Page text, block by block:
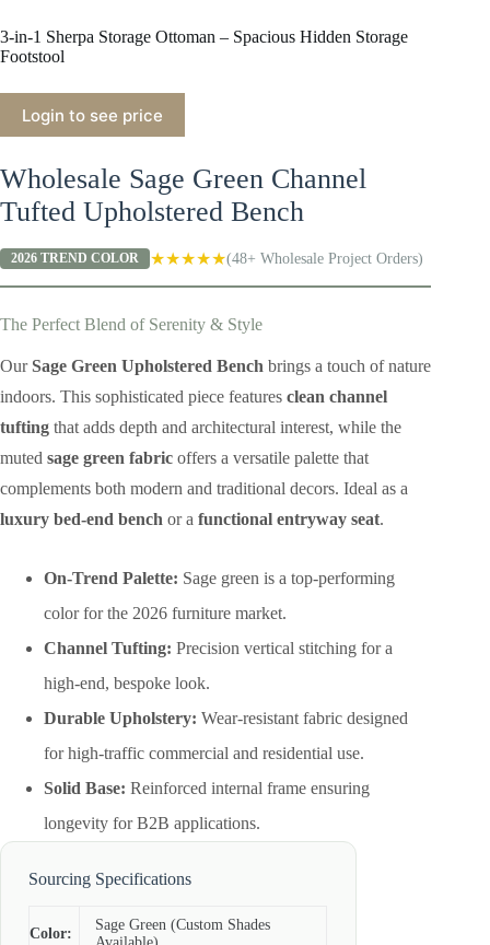
3-in-1 Sherpa Storage Ottoman – Spacious Hidden Storage
Footstool
Login to see price
Wholesale Sage Green Channel
Tufted Upholstered Bench
2026 TREND COLOR ★★★★★(48+ Wholesale Project Orders)
The Perfect Blend of Serenity & Style
OurSage Green Upholstered Bench brings a touch of nature
indoors. This sophisticated piece features clean channel
tufting that adds depth and architectural interest, while the
muted sage green fabric offers a versatile palette that
complements both modern and traditional decors. Ideal as a
luxury bed-end bench or a functional entryway seat.
On-Trend Palette: Sage green is a top-performing
color for the 2026 furniture market.
Channel Tufting: Precision vertical stitching for a
high-end, bespoke look.
Durable Upholstery: Wear-resistant fabric designed
for high-traffic commercial and residential use.
Solid Base: Reinforced internal frame ensuring
longevity for B2B applications.
Sourcing Specifications
Color:
Sage Green (Custom Shades